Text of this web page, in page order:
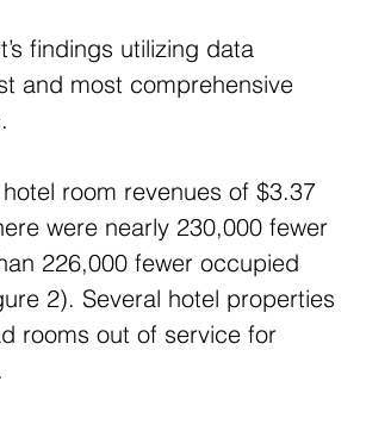
findings utilizing data
and most comprehensive
room revenues of $3.37
were nearly 230,000 fewer
226,000 fewer occupied
2). Several hotel properties
rooms out of service for